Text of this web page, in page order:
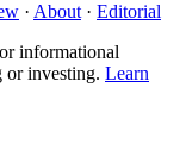
· About · Editorial
informational
or investing. Learn